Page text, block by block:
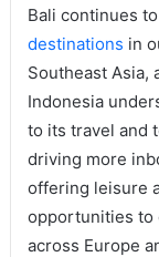
Bali continues
destinations in
Southeast Asia,
Indonesia
to its travel and
driving more
offering leisure
opportunities to
across Europe